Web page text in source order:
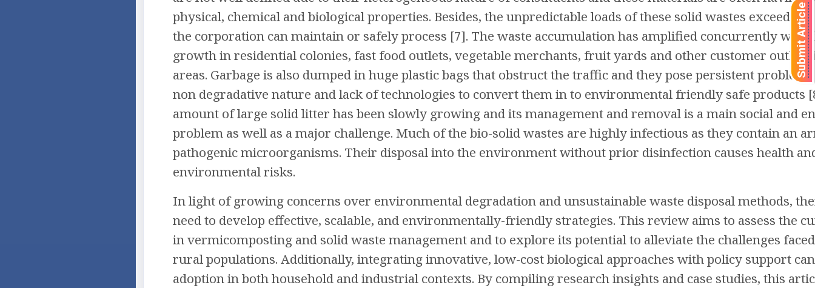
physical, chemical and biological properties. Besides, the unpredictable loads of these solid wastes exceed
the corporation can maintain or safely process [7]. The waste accumulation has amplified concurrently with
growth in residential colonies, fast food outlets, vegetable merchants, fruit yards and other customer outlets
areas. Garbage is also dumped in huge plastic bags that obstruct the traffic and they pose persistent
non degradative nature and lack of technologies to convert them in to environmental friendly safe products
amount of large solid litter has been slowly growing and its management and removal is a main social and
problem as well as a major challenge. Much of the bio-solid wastes are highly infectious as they contain an
pathogenic microorganisms. Their disposal into the environment without prior disinfection causes health
environmental risks.
In light of growing concerns over environmental degradation and unsustainable waste disposal methods,
need to develop effective, scalable, and environmentally-friendly strategies. This review aims to assess the
in vermicomposting and solid waste management and to explore its potential to alleviate the challenges
rural populations. Additionally, integrating innovative, low-cost biological approaches with policy support
adoption in both household and industrial contexts. By compiling research insights and case studies, this
Submit Article